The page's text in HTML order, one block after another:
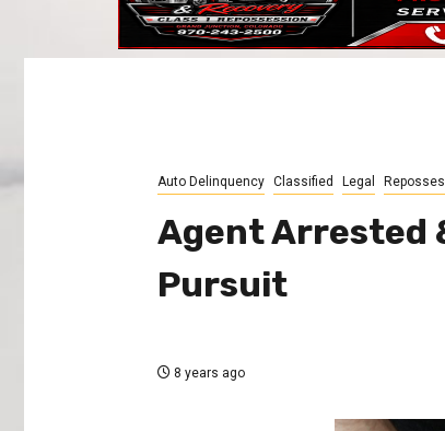
Auto Delinquency Classified Legal
Agent Arrested
Pursuit
8 years ago